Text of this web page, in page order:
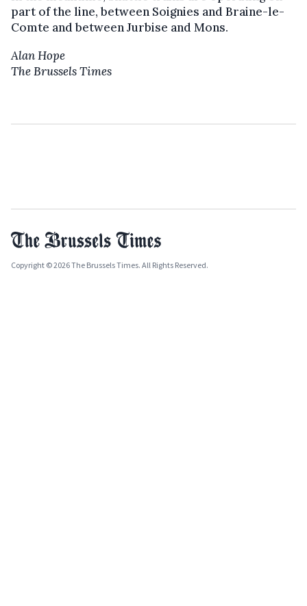
part of the line, between Soignies and Braine-le-
Comte and between Jurbise and Mons.
Alan Hope
The Brussels Times
Copyright © 2026 The Brussels Times. All Rights Reserved.